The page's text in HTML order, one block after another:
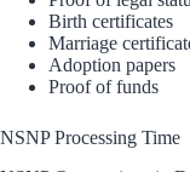
Birth certificates
Marriage
Adoption papers
Proof of funds
NSNP Processing Time